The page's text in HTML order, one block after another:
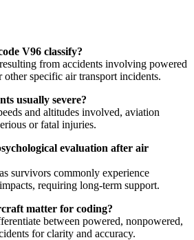
V96 classify?
from accidents involving powered
specific air transport incidents.
usually severe?
and altitudes involved, aviation
or fatal injuries.
evaluation after air
survivors commonly experience
requiring long-term support.
matter for coding?
between powered, nonpowered,
for clarity and accuracy.